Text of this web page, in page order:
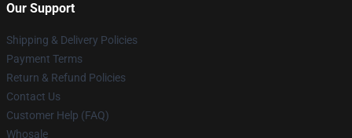
Our Support
Shipping & Delivery Policies
Payment Terms
Return & Refund Policies
Contact Us
Customer Help (FAQ)
Whosale